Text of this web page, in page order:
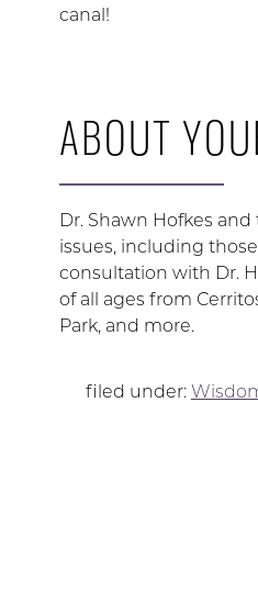
canal!
ABOUT
Dr. Shawn Hofkes
issues, including
consultation with Dr.
of all ages from
Park, and more.
filed under: